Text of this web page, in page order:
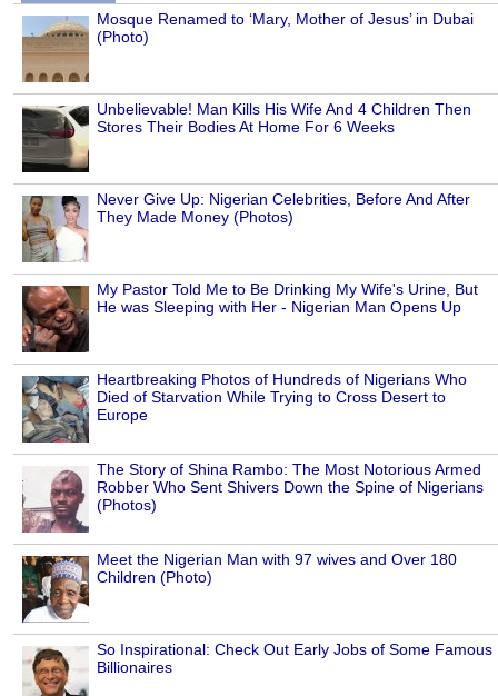
Mosque Renamed to ‘Mary, Mother of Jesus’ in Dubai
(Photo)
Unbelievable! Man Kills His Wife And 4 Children Then
Stores Their Bodies At Home For 6 Weeks
Never Give Up: Nigerian Celebrities, Before And After
They Made Money (Photos)
My Pastor Told Me to Be Drinking My Wife's Urine, But
He was Sleeping with Her - Nigerian Man Opens Up
Heartbreaking Photos of Hundreds of Nigerians Who
Died of Starvation While Trying to Cross Desert to
Europe
The Story of Shina Rambo: The Most Notorious Armed
Robber Who Sent Shivers Down the Spine of Nigerians
(Photos)
Meet the Nigerian Man with 97 wives and Over 180
Children (Photo)
So Inspirational: Check Out Early Jobs of Some Famous
Billionaires